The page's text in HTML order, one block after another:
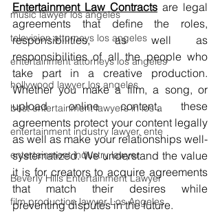
music lawyer los angeles
television attorneys los angeles
entertainment attorneys los angeles
hollywood lawyer los angeles
best entertainment lawyers in los a
entertainment industry lawyer, ente
entertainment industry lawyer
Beverly Hills Entertainment Lawyer
film production lawyer Los Angeles
Entertainment Law Contracts are legal
agreements that define the roles,
responsibilities, as well as
responsibilities of all the people who
take part in a creative production.
Whether you make a film, a song, or
upload online content, these
agreements protect your content legally
as well as make your relationships well-
systematized. We understand the value
it is for creators to acquire agreements
that match their desires while
preventing disputes in the future.